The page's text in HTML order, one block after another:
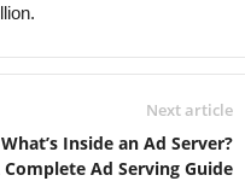
Next article
What’s Inside an Ad Server?
Complete Ad Serving Guide